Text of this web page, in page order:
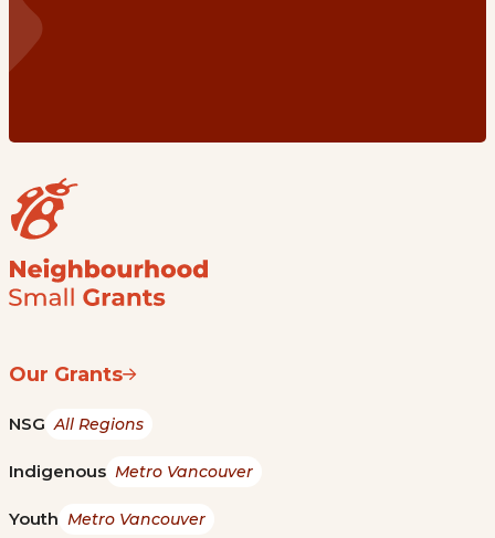
Our Grants
NSG All Regions
Indigenous Metro Vancouver
Youth Metro Vancouver